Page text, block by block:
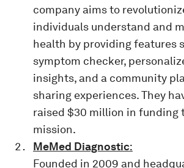
company aims to
individuals understand and
health by providing features
symptom checker,
insights, and a community
sharing experiences. They
raised $30 million in funding
mission.
MeMed Diagnostic:
Founded in 2009 and